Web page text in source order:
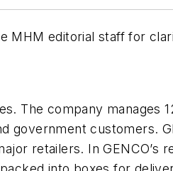
MHM editorial staff for
The company manages
government customers.
retailers. In GENCO’s